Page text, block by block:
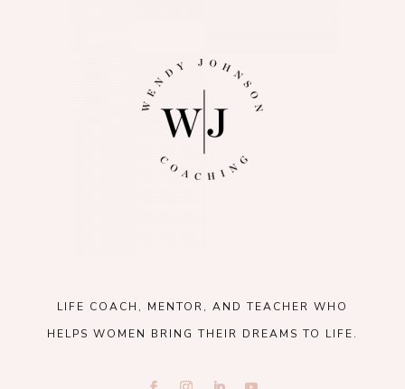
LIFE COACH, MENTOR, AND TEACHER WHO
HELPS WOMEN BRING THEIR DREAMS TO LIFE.